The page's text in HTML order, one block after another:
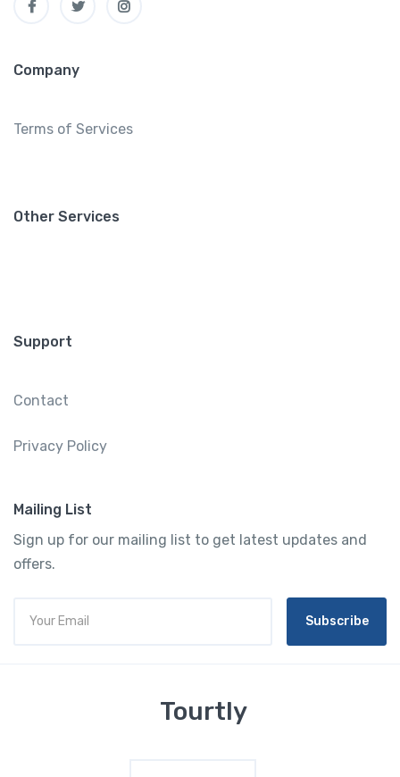
Company
Terms of Services
Other Services
Support
Contact
Privacy Policy
Mailing List
Sign up for our mailing list to get latest updates and
offers.
Subscribe
Tourtly